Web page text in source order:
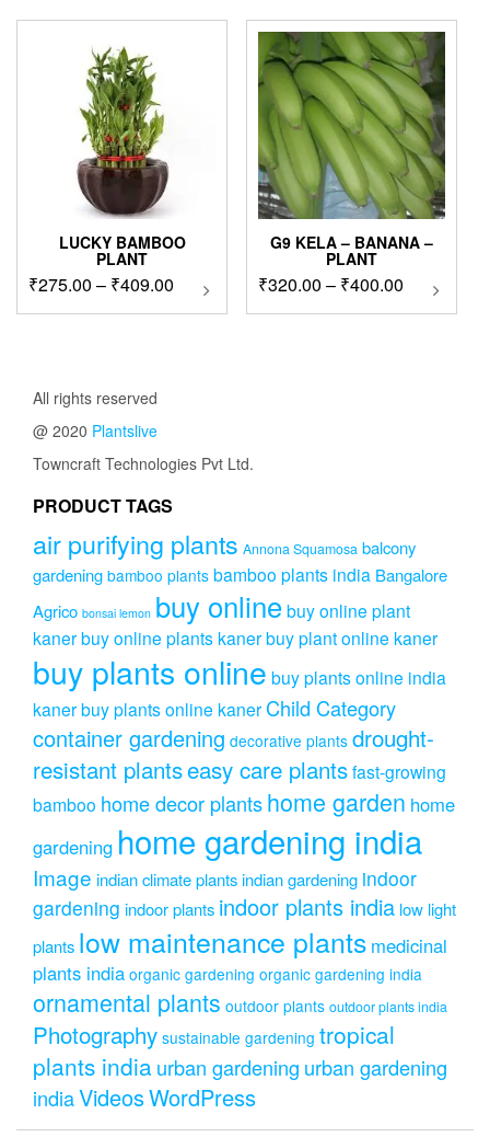
₹300.00.₹199.00.
LUCKY BAMBOO
PLANT
₹275.00 – ₹409.00 Price
range:
This
be
product
page
G9 KELA – BANANA –
PLANT
₹320.00 – ₹400.00Price
range:
This
page
All rights reserved
@ 2020 Plantslive
Towncraft Technologies Pvt Ltd.
PRODUCT TAGS
air purifying plants Annona Squamosa balcony
gardening bamboo plants bamboo plants india Bangalore
Agrico bonsai lemon buy onlinebuy online plant
kanerbuy online plants kanerbuy plant online kaner
buy plants online buy plants online india
kanerbuy plants online kaner Child Category
container gardening decorative plants drought-
resistant plantseasy care plantsfast-growing
bamboo home decor plantshome garden home
gardening home gardening india
Image indian climate plantsindian gardening indoor
gardening indoor plants indoor plants india low light
plants low maintenance plants medicinal
plants india organic gardening organic gardening india
ornamental plants outdoor plants outdoor plants india
Photography sustainable gardening tropical
plants indiaurban gardening urban gardening
indiaVideosWordPress